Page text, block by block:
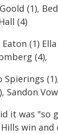
(1),
(4)
(1)
(4),
Spierings
Sandon
it was "so
win and